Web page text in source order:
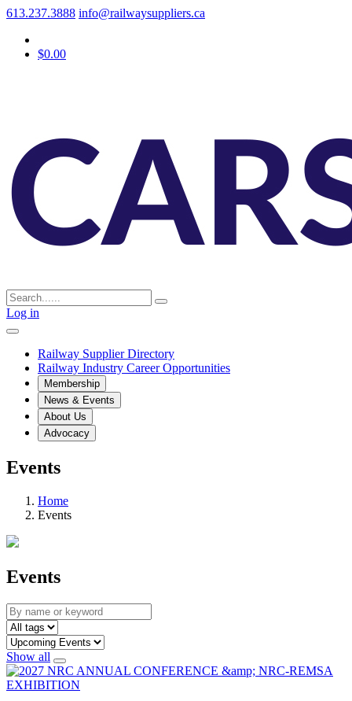
613.237.3888 info@railwaysuppliers.ca
$0.00
Log in
Railway Supplier Directory
Railway Industry Career Opportunities
Membership
News & Events
About Us
Advocacy
Events
Home
Events
Events
Show all